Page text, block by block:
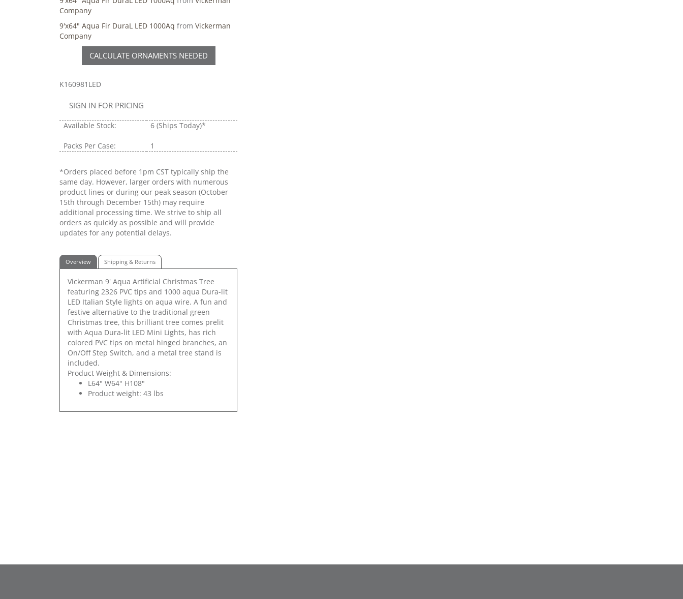
Company
9'x64" Aqua Fir DuraL LED 1000Aq from Vickerman
Company
CALCULATE ORNAMENTS NEEDED
K160981LED
SIGN IN FOR PRICING
Available Stock: 6 (Ships Today)*
Packs Per Case: 1
*Orders placed before 1pm CST typically ship the
same day. However, larger orders with numerous
product lines or during our peak season (October
15th through December 15th) may require
additional processing time. We strive to ship all
orders as quickly as possible and will provide
updates for any potential delays.
Overview Shipping & Returns
Vickerman 9' Aqua Artificial Christmas Tree
featuring 2326 PVC tips and 1000 aqua Dura-lit
LED Italian Style lights on aqua wire. A fun and
festive alternative to the traditional green
Christmas tree, this brilliant tree comes prelit
with Aqua Dura-lit LED Mini Lights, has rich
colored PVC tips on metal hinged branches, an
On/Off Step Switch, and a metal tree stand is
included.
Product Weight & Dimensions:
L64" W64" H108"
Product weight: 43 lbs